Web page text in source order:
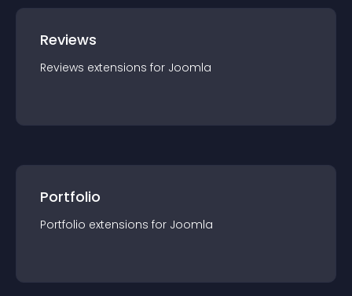
Reviews
Reviews extensions for Joomla
Portfolio
Portfolio extensions for Joomla